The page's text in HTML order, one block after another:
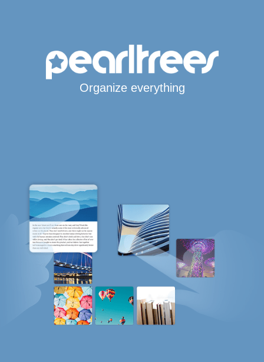
Organize everything